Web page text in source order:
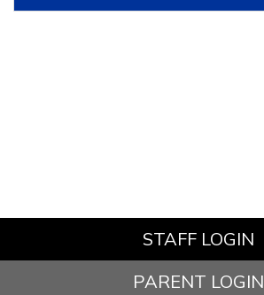
STAFF LOGIN
PARENT LOGIN